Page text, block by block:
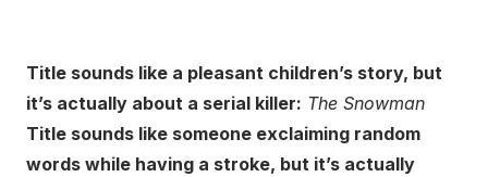
Title sounds like a pleasant children’s story, but
it’s actually about a serial killer: The Snowman
Title sounds like someone exclaiming random
words while having a stroke, but it’s actually